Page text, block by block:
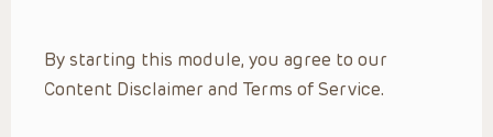
practitioner’s professional judgment, consideration of any
unique circumstances, the needs of each patient and their
family, the availability of various resources at the health
By starting this module, you agree to our
Content Disclaimer and Terms of Service.